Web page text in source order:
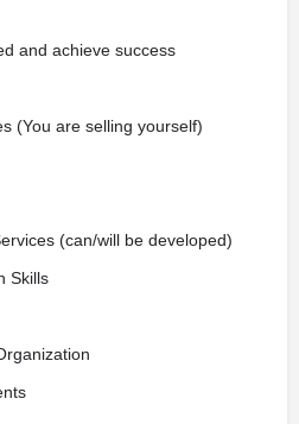
and achieve success
(You are selling yourself)
(can/will be developed)
Skills